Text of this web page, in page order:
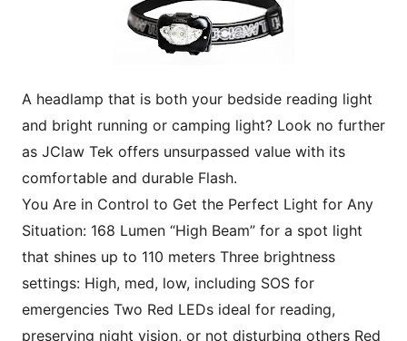
A headlamp that is both your bedside reading light
and bright running or camping light? Look no further
as JClaw Tek offers unsurpassed value with its
comfortable and durable Flash.
You Are in Control to Get the Perfect Light for Any
Situation: 168 Lumen “High Beam” for a spot light
that shines up to 110 meters Three brightness
settings: High, med, low, including SOS for
emergencies Two Red LEDs ideal for reading,
preserving night vision, or not disturbing others Red